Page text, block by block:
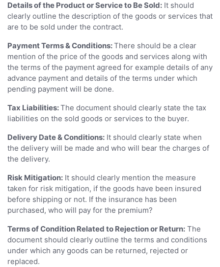
Details of the Product or Service to Be Sold: It should
clearly outline the description of the goods or services that
are to be sold under the contract.
Payment Terms & Conditions:There should be a clear
mention of the price of the goods and services along with
the terms of the payment agreed for example details of any
advance payment and details of the terms under which
pending payment will be done.
Tax Liabilities:The document should clearly state the tax
liabilities on the sold goods or services to the buyer.
Delivery Date & Conditions: It should clearly state when
the delivery will be made and who will bear the charges of
the delivery.
Risk Mitigation: It should clearly mention the measure
taken for risk mitigation, if the goods have been insured
before shipping or not. If the insurance has been
purchased, who will pay for the premium?
Terms of Condition Related to Rejection or Return: The
document should clearly outline the terms and conditions
under which any goods can be returned, rejected or
replaced.